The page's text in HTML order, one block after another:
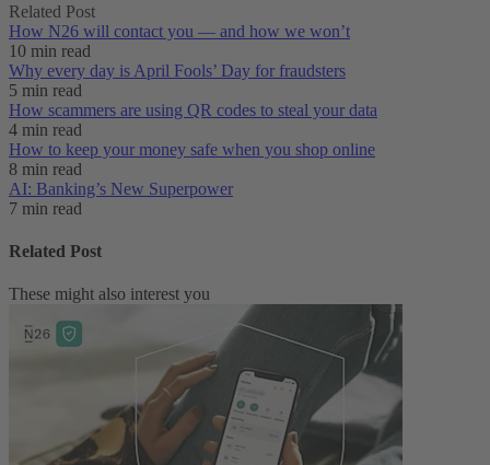
Related Post
How N26 will contact you — and how we won’t
10 min read
Why every day is April Fools’ Day for fraudsters
5 min read
How scammers are using QR codes to steal your data
4 min read
How to keep your money safe when you shop online
8 min read
AI: Banking’s New Superpower
7 min read
Related Post
These might also interest you